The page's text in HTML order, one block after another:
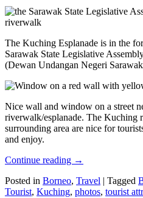
The Kuching Esplanade is in the
Sarawak State Legislative
(Dewan Undangan Negeri
Nice wall and window on a street
riverwalk/esplanade. The Kuching
surrounding area are nice for
and enjoy.
Continue reading →
Posted in Borneo, Travel | Tagged
Tourist, Kuching, photos, tourist